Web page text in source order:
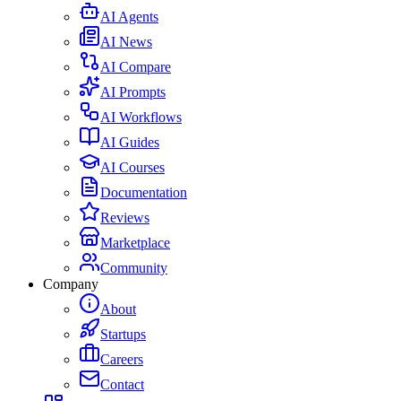
AI Agents
AI News
AI Compare
AI Prompts
AI Workflows
AI Guides
AI Courses
Documentation
Reviews
Marketplace
Community
Company
About
Startups
Careers
Contact